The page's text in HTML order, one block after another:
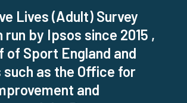
Lives (Adult) Survey
run by Ipsos since 2015 ,
of Sport England and
as the Office for
and